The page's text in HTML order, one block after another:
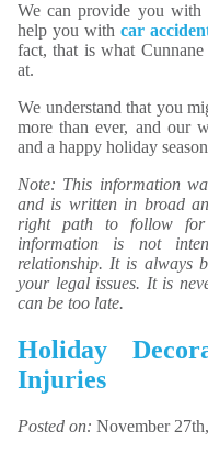
We can provide you with
help you with car
fact, that is what
at.
We understand that you
more than ever, and our
and a happy holiday
Note: This information
and is written in broad
right path to follow
information is not
relationship. It is always
your legal issues. It is
can be too late.
Holiday
Injuries
Posted on: November